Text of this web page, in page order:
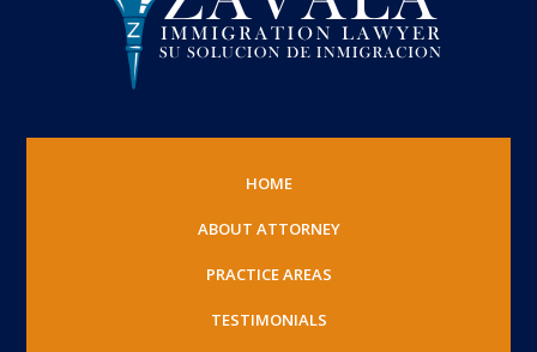
HOME
ABOUT ATTORNEY
PRACTICE AREAS
TESTIMONIALS